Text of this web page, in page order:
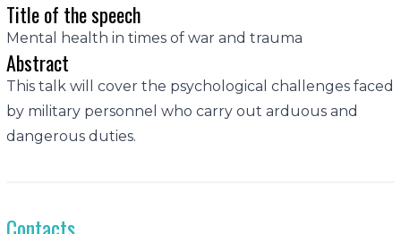
Title of the speech
Mental health in times of war and trauma
Abstract
This talk will cover the psychological challenges faced
by military personnel who carry out arduous and
dangerous duties.